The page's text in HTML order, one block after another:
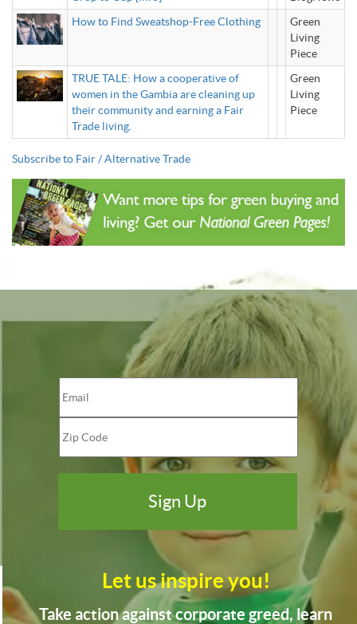
How to Find Sweatshop-Free Clothing
Green
Living
Piece
TRUE TALE: How a cooperative of
women in the Gambia are cleaning up
their community and earning a Fair
Trade living.
Green
Living
Piece
Subscribe to Fair / Alternative Trade
Let us inspire you!
Take action against corporate greed, learn